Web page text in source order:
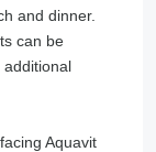
and dinner.
can be
additional
Aquavit